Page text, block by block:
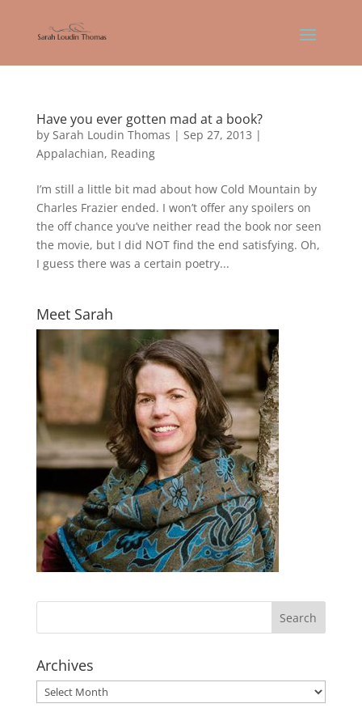
Have you ever gotten mad at a book?
by Sarah Loudin Thomas | Sep 27, 2013 |
Appalachian, Reading
I’m still a little bit mad about how Cold Mountain by
Charles Frazier ended. I won’t offer any spoilers on
the off chance you’ve neither read the book nor seen
the movie, but I did NOT find the end satisfying. Oh,
I guess there was a certain poetry...
Meet Sarah
Archives
Archives